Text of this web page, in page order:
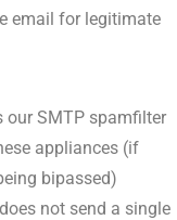
email for legitimate
our SMTP spamfilter
appliances (if
bipassed)
not send a single